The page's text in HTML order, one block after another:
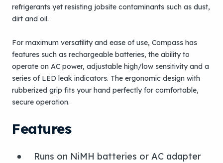
refrigerants yet resisting jobsite contaminants such as dust,
dirt and oil.
For maximum versatility and ease of use, Compass has
features such as rechargeable batteries, the ability to
operate on AC power, adjustable high/low sensitivity and a
series of LED leak indicators. The ergonomic design with
rubberized grip fits your hand perfectly for comfortable,
secure operation.
Features
Runs on NiMH batteries or AC adapter